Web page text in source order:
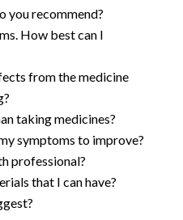
you recommend?
How best can I
from the medicine
taking medicines?
symptoms to improve?
professional?
that I can have?